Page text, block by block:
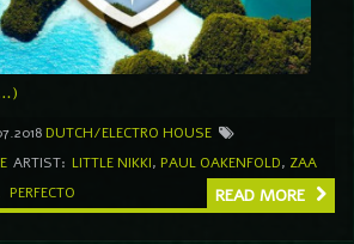
DUTCH/ELECTRO HOUSE
ARTIST: LITTLE NIKKI, PAUL OAKENFOLD, ZAA
PERFECTO READ MORE